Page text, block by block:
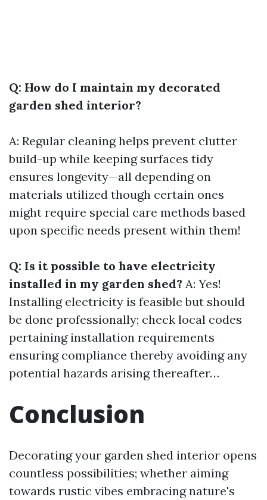
Q: How do I maintain my decorated
garden shed interior?
A: Regular cleaning helps prevent clutter
build-up while keeping surfaces tidy
ensures longevity—all depending on
materials utilized though certain ones
might require special care methods based
upon specific needs present within them!
Q: Is it possible to have electricity
installed in my garden shed? A: Yes!
Installing electricity is feasible but should
be done professionally; check local codes
pertaining installation requirements
ensuring compliance thereby avoiding any
potential hazards arising thereafter…
Conclusion
Decorating your garden shed interior opens
countless possibilities; whether aiming
towards rustic vibes embracing nature's